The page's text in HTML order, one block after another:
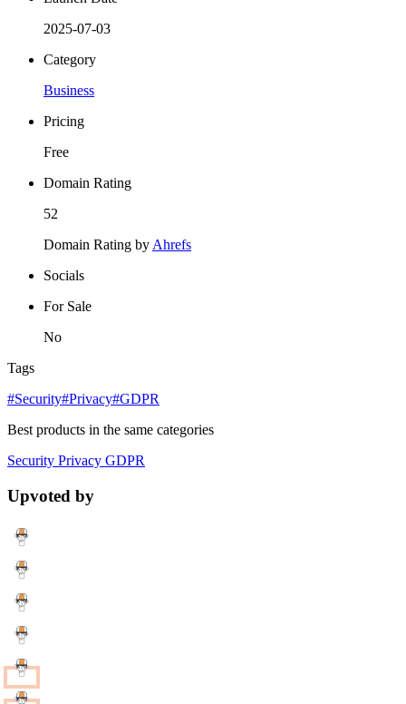
2025-07-03
Category
Business
Pricing
Free
Domain Rating
52
Domain Rating by Ahrefs
Socials
For Sale
No
Tags
#Security#Privacy#GDPR
Best products in the same categories
Security Privacy GDPR
Upvoted by